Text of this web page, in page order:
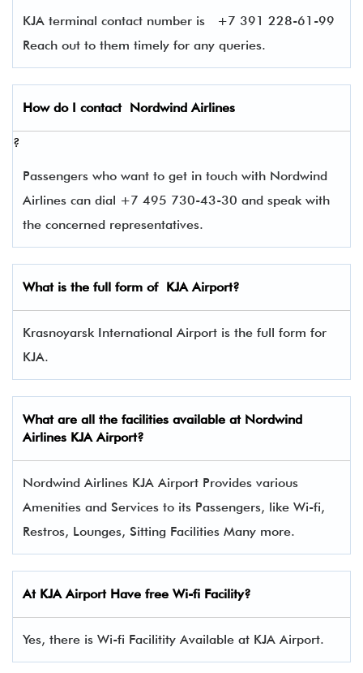
KJA terminal contact number is
+7 391 228-61-99
Reach out to them timely for any queries.
How do I contact Nordwind Airlines
?
Passengers who want to get in touch with Nordwind
Airlines can dial +7 495 730-43-30 and speak with
the concerned representatives.
What is the full form of KJAAirport?
Krasnoyarsk International Airport is the full form for
KJA.
What are all the facilities available at Nordwind
Airlines KJA Airport?
Nordwind Airlines KJA Airport Provides various
Amenities and Services to its Passengers, like Wi-fi,
Restros, Lounges, Sitting Facilities Many more.
At KJAAirport Have free Wi-fi Facility?
Yes, there is Wi-fi Facilitity Available at KJA Airport.